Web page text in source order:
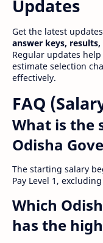
Updates
Get the latest
answer keys,
Regular updates
estimate selection
effectively.
FAQ
What is the
Odisha
The starting salary
Pay Level 1,
Which
has the